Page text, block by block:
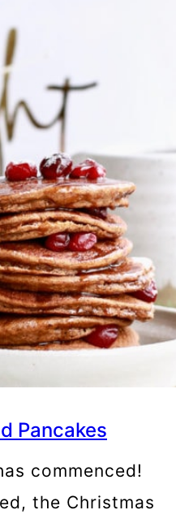
Pancakes
commenced!
the Christmas